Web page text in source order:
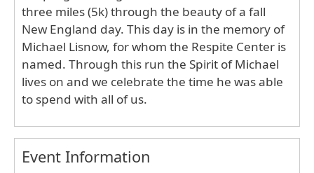
three miles (5k) through the beauty of a fall
New England day. This day is in the memory of
Michael Lisnow, for whom the Respite Center is
named. Through this run the Spirit of Michael
lives on and we celebrate the time he was able
to spend with all of us.
Event Information